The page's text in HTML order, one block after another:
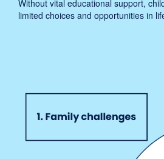
Without vital educational support,
limited choices and opportunities in